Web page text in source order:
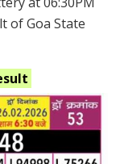
of Goa State